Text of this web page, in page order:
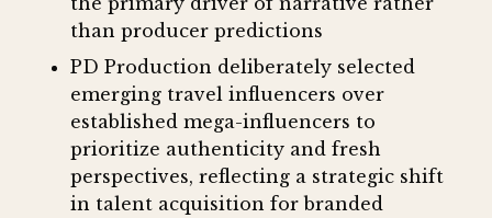
than producer predictions
PD Production deliberately selected
emerging travel influencers over
established mega-influencers to
prioritize authenticity and fresh
perspectives, reflecting a strategic shift
in talent acquisition for branded